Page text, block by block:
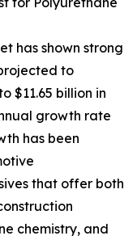
has shown strong
to
$11.65 billion in
growth rate
has been
that offer both
chemistry, and